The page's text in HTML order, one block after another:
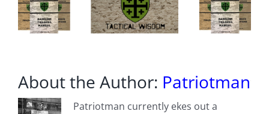
About the Author: Patriotman
Patriotman currently ekes out a